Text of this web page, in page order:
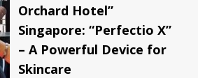
Orchard Hotel”
Singapore: “Perfectio X”
– A Powerful Device for
Skincare